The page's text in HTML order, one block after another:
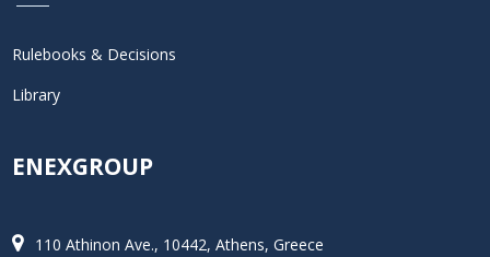
Rulebooks & Decisions
Library
ENEXGROUP
110 Athinon Ave., 10442, Athens, Greece